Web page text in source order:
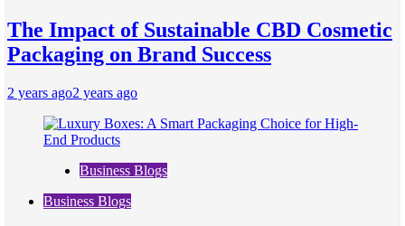
The Impact of Sustainable CBD Cosmetic
Packaging on Brand Success
2 years ago2 years ago
Business Blogs
Business Blogs